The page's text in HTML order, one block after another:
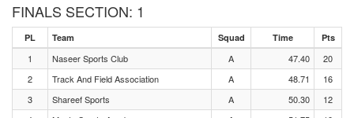
FINALS SECTION: 1
PL Team Squad Time Pts
1 Naseer Sports Club A 47.40
20
2
Track And Field Association A 48.71
16
3
Shareef Sports A 50.30
12